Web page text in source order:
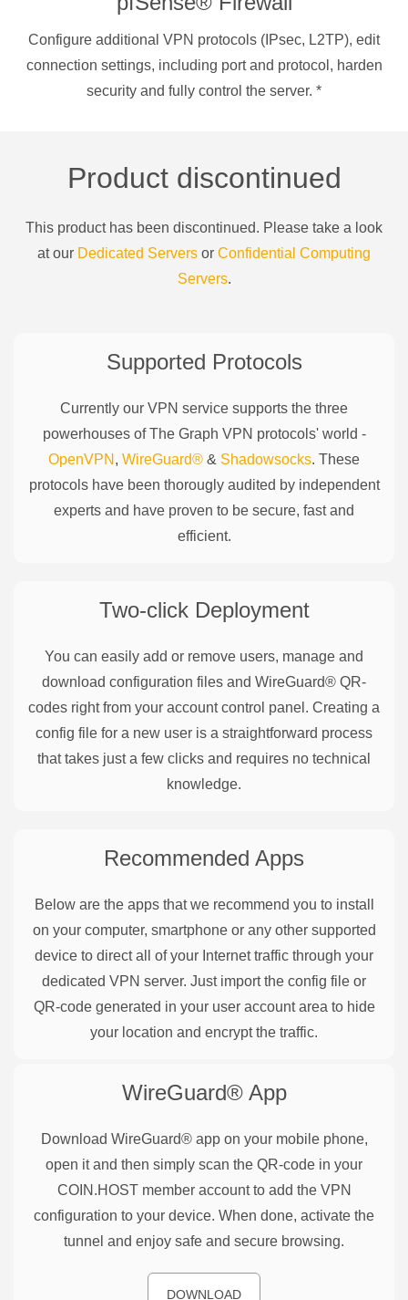
Configure additional VPN protocols (IPsec, L2TP), edit
connection settings, including port and protocol, harden
security and fully control the server. *
Product discontinued
This product has been discontinued. Please take a look
at our Dedicated Servers or Confidential Computing
Servers.
Supported Protocols
Currently our VPN service supports the three
powerhouses ofThe Graph VPN protocols' world -
OpenVPN , WireGuard® & Shadowsocks. These
protocols have been thorougly audited by independent
experts and have proven to be secure, fast and
efficient.
Two-click Deployment
You can easily add or remove users, manage and
download configuration files and WireGuard® QR-
codes right from your account control panel. Creating a
config file for a new user is a straightforward process
that takes just a few clicks and requires no technical
knowledge.
Recommended Apps
Below are the apps that we recommend you to install
on your computer, smartphone or any other supported
device to direct all of your Internet traffic through your
dedicated VPN server. Just import the config file or
QR-code generated in your user account area to hide
your location and encrypt the traffic.
WireGuard®App
Download WireGuard® app on your mobile phone,
open it and then simply scan the QR-code in your
COIN.HOST member account to add the VPN
configuration to your device. When done, activate the
tunnel and enjoy safe and secure browsing.
DOWNLOAD